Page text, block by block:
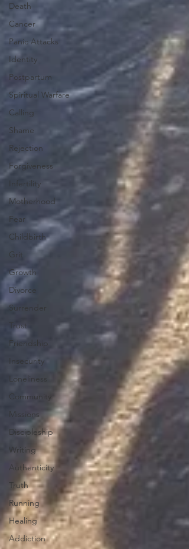
Death
Cancer
Panic Attacks
Identity
Postpartum
Spiritual Warfare
Calling
Shame
Rejection
Forgiveness
Infertility
Motherhood
Fear
Childbirth
Grit
Growth
Divorce
Surrender
Trust
Friendship
Insecurity
Loneliness
Community
Missions
Discipleship
Writing
Authenticity
Truth
Running
Healing
Addiction